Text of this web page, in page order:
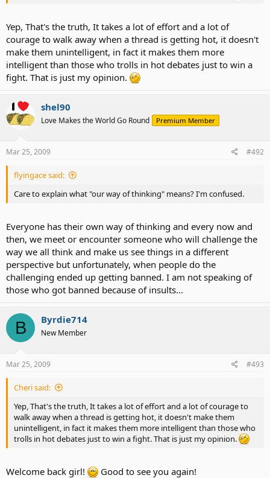
Yep, That's the truth, It takes a lot of effort and a lot of
courage to walk away when a thread is getting hot, it doesn't
make them unintelligent, in fact it makes them more
intelligent than those who trolls in hot debates just to win a
fight. That is just my opinion.
shel90
Love Makes the World Go Round Premium Member
Mar 25, 2009 #492
flyingace said:
Care to explain what "our way of thinking" means? I'm confused.
Everyone has their own way of thinking and every now and
then, we meet or encounter someone who will challenge the
way we all think and make us see things in a different
perspective but unfortunately, when people do the
challenging ended up getting banned. I am not speaking of
those who got banned because of insults...
B Byrdie714
New Member
Mar 25, 2009 #493
Cheri said:
Yep, That's the truth, It takes a lot of effort and a lot of courage to
walk away when a thread is getting hot, it doesn't make them
unintelligent, in fact it makes them more intelligent than those who
trolls in hot debates just to win a fight. That is just my opinion.
Welcome back girl! Good to see you again!